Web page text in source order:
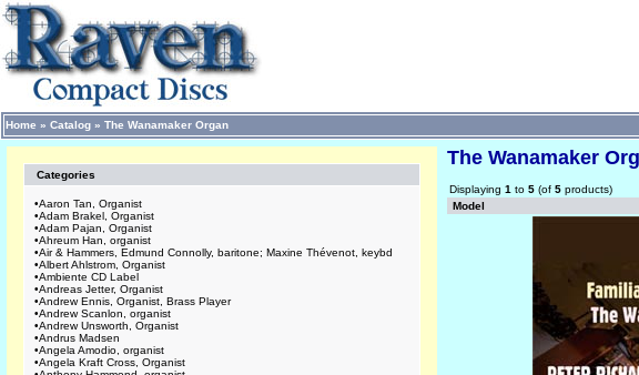
Home » Catalog » The Wanamaker Organ
Categories
•Aaron Tan, Organist
•Adam Brakel, Organist
•Adam Pajan, Organist
•Ahreum Han, organist
•Air & Hammers, Edmund Connolly, baritone; Maxine Thévenot, keybd
•Albert Ahlstrom, Organist
•Ambiente CD Label
•Andreas Jetter, Organist
•Andrew Ennis, Organist, Brass Player
•Andrew Scanlon, organist
•Andrew Unsworth, Organist
•Andrus Madsen
•Angela Amodio, organist
•Angela Kraft Cross, Organist
The Wanamaker
Displaying 1 to 5 (of 5 products)
Model